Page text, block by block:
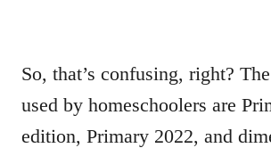
So, that’s confusing, right?
used by homeschoolers are
edition, Primary 2022, and